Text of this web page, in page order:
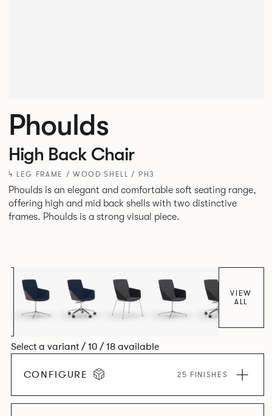
Phoulds
High Back Chair
4 LEG FRAME / WOOD SHELL / PH3
Phoulds is an elegant and comfortable soft seating range,
offering high and mid back shells with two distinctive
frames. Phoulds is a strong visual piece.
VIEW
ALL
Select a variant / 10 / 18 available
CONFIGURE 25 FINISHES